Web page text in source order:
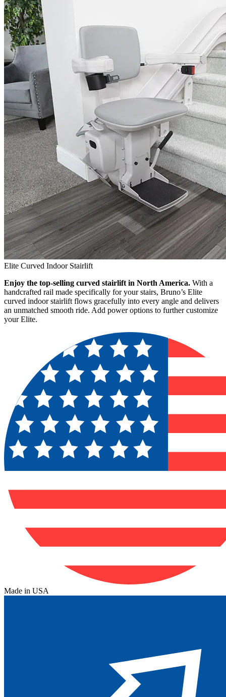
Elite Curved Indoor Stairlift
Enjoy the top-selling curved stairlift in North America. With a
handcrafted rail made specifically for your stairs, Bruno’s Elite
curved indoor stairlift flows gracefully into every angle and delivers
an unmatched smooth ride. Add power options to further customize
your Elite.
Made in USA